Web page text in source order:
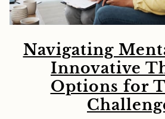
Navigating
Innovative
Options for